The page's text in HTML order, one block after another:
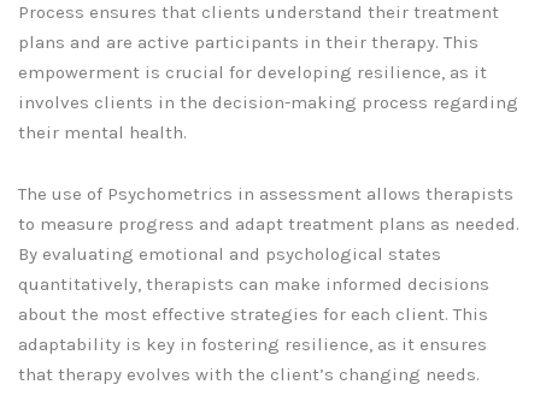
Process ensures that clients understand their treatment
plans and are active participants in their therapy. This
empowerment is crucial for developing resilience, as it
involves clients in the decision-making process regarding
their mental health.
The use of Psychometrics in assessment allows therapists
to measure progress and adapt treatment plans as needed.
By evaluating emotional and psychological states
quantitatively, therapists can make informed decisions
about the most effective strategies for each client. This
adaptability is key in fostering resilience, as it ensures
that therapy evolves with the client’s changing needs.